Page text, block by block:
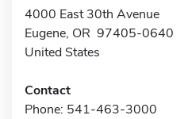
4000 East 30th Avenue
Eugene, OR 97405-0640
United States
Contact
Phone: 541-463-3000